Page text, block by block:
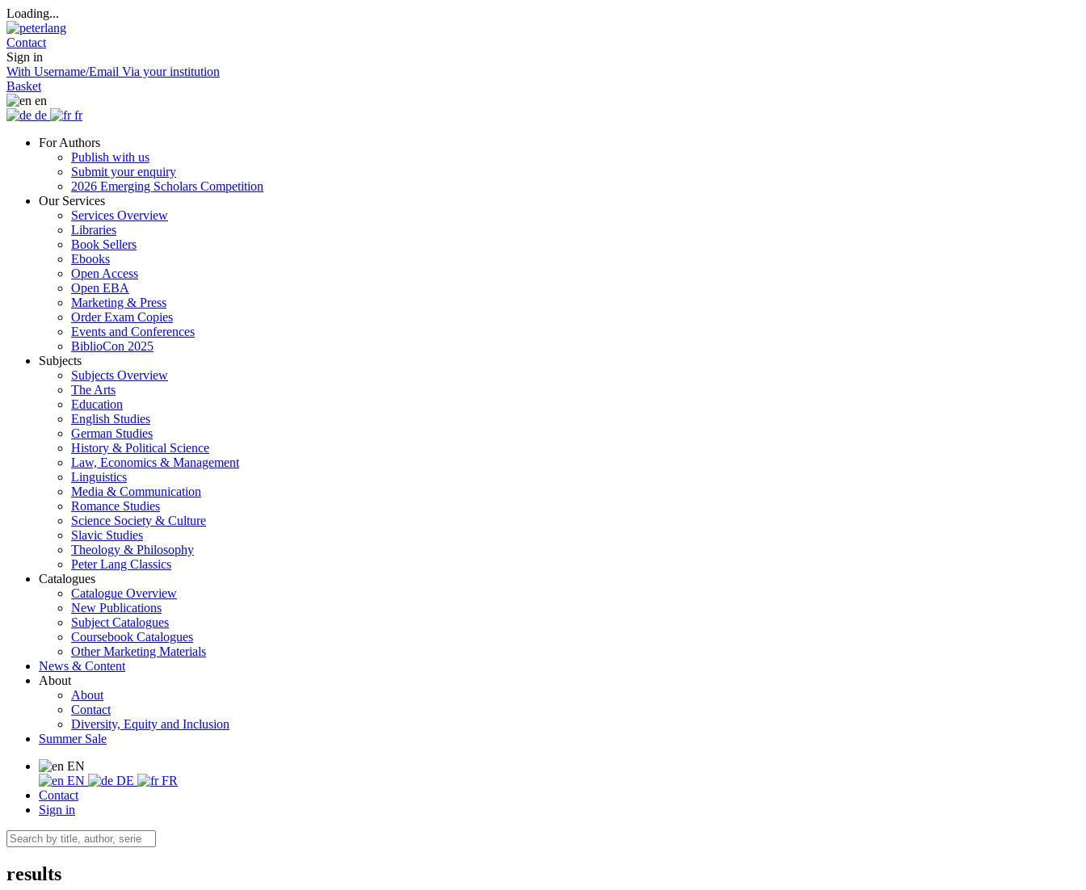
Loading...
Contact
Sign in
With Username/Email Via your institution
Basket
en
de
fr
For Authors
Publish with us
Submit your enquiry
2026 Emerging Scholars Competition
Our Services
Services Overview
Libraries
Book Sellers
Ebooks
Open Access
Open EBA
Marketing & Press
Order Exam Copies
Events and Conferences
BiblioCon 2025
Subjects
Subjects Overview
The Arts
Education
English Studies
German Studies
History & Political Science
Law, Economics & Management
Linguistics
Media & Communication
Romance Studies
Science Society & Culture
Slavic Studies
Theology & Philosophy
Peter Lang Classics
Catalogues
Catalogue Overview
New Publications
Subject Catalogues
Coursebook Catalogues
Other Marketing Materials
News & Content
About
About
Contact
Diversity, Equity and Inclusion
Summer Sale
EN
EN
DE
FR
Contact
Sign in
results